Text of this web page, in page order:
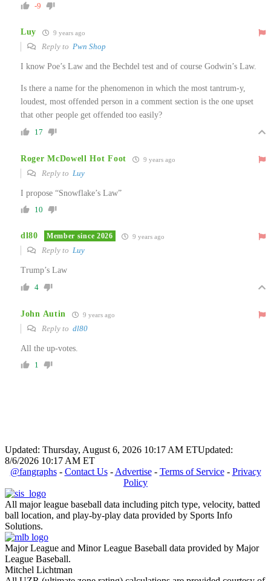
-9
Luy 9 years ago
Reply to Pwn Shop
I know Poe’s Law and the Bechdel test and of course Godwin’s Law.
Is there a name for the phenomenon in which the most tantrum-y,
loudest, most offended person in a comment section is the one upset
that other people get offended too easily?
17
Roger McDowell Hot Foot 9 years ago
Reply to Luy
I propose “Snowflake’s Law”
10
dl80 Member since 2026 9 years ago
Reply to Luy
Trump’s Law
4
John Autin 9 years ago
Reply to dl80
All the up-votes.
1
Updated: Thursday, August 6, 2026 10:17 AM ETUpdated:
8/6/2026 10:17 AM ET
@fangraphs- Contact Us- Advertise- Terms of Service- Privacy
Policy
All major league baseball data including pitch type, velocity, batted
ball location, and play-by-play data provided by Sports Info
Solutions.
Major League and Minor League Baseball data provided by Major
League Baseball.
Mitchel Lichtman